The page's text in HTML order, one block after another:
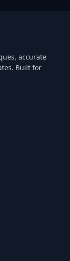
accurate
Built for